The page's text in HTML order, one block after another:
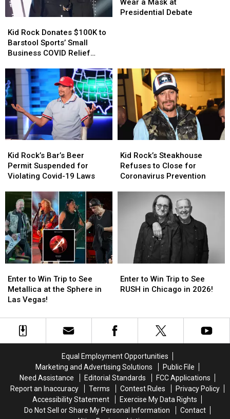
Rock
Donates
$100K
Barstool
Sports’
Small
Business
COVID
Relief
Fund
Kid Rock Donates $100K to
Barstool Sports’ Small
Business COVID Relief
Rock
Donates
$100K
Barstool
Sports’
Small
Business
COVID
Relief
Fund
to
Mask
at
Presidential
Debate
Presidential Debate
to
Mask
at
Presidential
Debate
Rock’s
Bar’s
Beer
Suspended
Violating
Covid-
19
Laws
Kid Rock’s Bar’s Beer
Permit Suspended for
Violating Covid-19 Laws
Rock’s
Bar’s
Beer
Suspended
for
Violating
Covid-
19
Laws
Rock’s
Steakhouse
Refuses
Coronavirus
Prevention
Kid Rock’s Steakhouse
Refuses to Close for
Coronavirus Prevention
Rock’s
Steakhouse
Refuses
Coronavirus
Prevention
to
Win
Trip
See
Metallica
Vegas!
Enter to Win Trip to See
Metallica at the Sphere in
Las Vegas!
to
Win
Trip
See
Metallica
Vegas!
to
Win
See
RUSH
in
2026!
Enter to Win Trip to See
RUSH in Chicago in 2026!
to
Win
See
RUSH
in
2026!
Equal Employment Opportunities
Marketing and Advertising Solutions
Public File
Need Assistance
Editorial Standards
FCC Applications
Report an Inaccuracy
Terms Contest Rules
Privacy Policy
Accessibility Statement
Exercise My Data Rights
Do Not Sell or Share My Personal Information
Contact